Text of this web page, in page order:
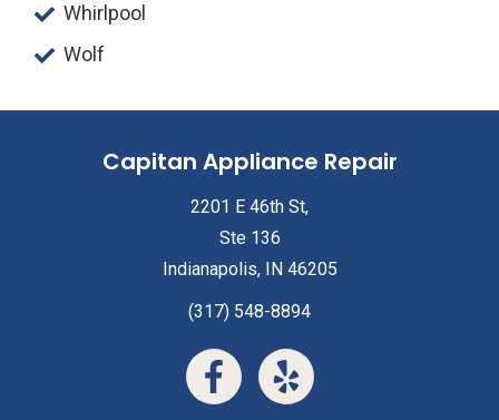
Whirlpool
Wolf
Capitan Appliance Repair
2201 E 46th St,
Ste 136
Indianapolis, IN 46205
(317) 548-8894